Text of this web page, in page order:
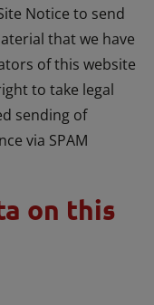
Notice to send
that we have
of this website
to take legal
sending of
via SPAM
on this